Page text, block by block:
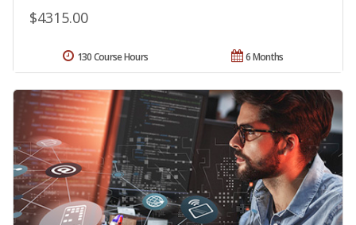
$4315.00
6 Months
130 Course Hours